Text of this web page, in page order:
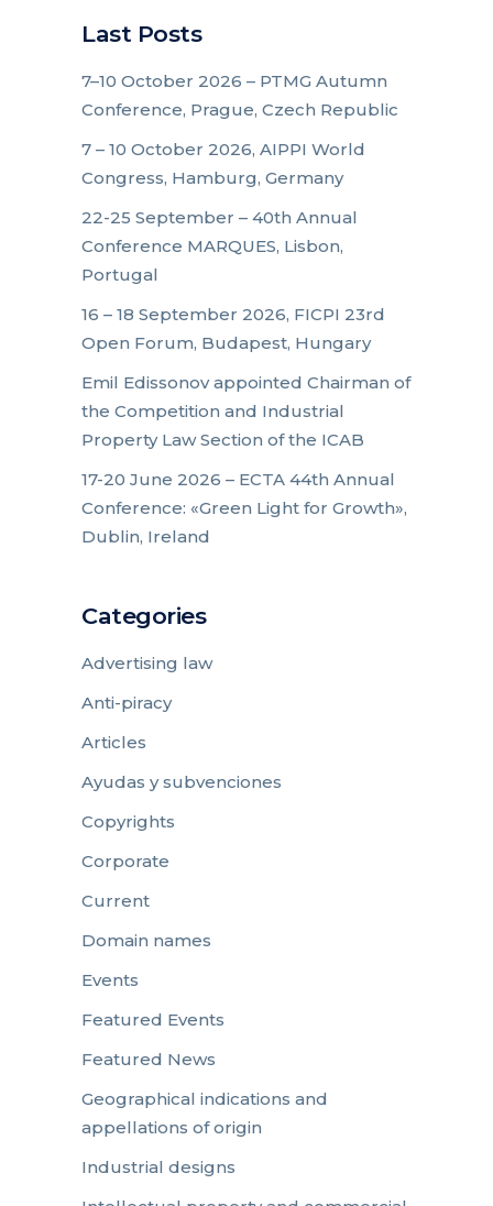
Last Posts
7–10 October 2026 – PTMG Autumn
Conference, Prague, Czech Republic
7 – 10 October 2026, AIPPI World
Congress, Hamburg, Germany
22-25 September – 40th Annual
Conference MARQUES, Lisbon,
Portugal
16 – 18 September 2026, FICPI 23rd
Open Forum, Budapest, Hungary
Emil Edissonov appointed Chairman of
the Competition and Industrial
Property Law Section of the ICAB
17-20 June 2026 – ECTA 44th Annual
Conference: «Green Light for Growth»,
Dublin, Ireland
Categories
Advertising law
Anti-piracy
Articles
Ayudas y subvenciones
Copyrights
Corporate
Current
Domain names
Events
Featured Events
Featured News
Geographical indications and
appellations of origin
Industrial designs